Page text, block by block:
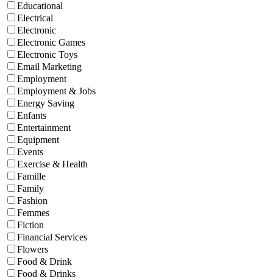
Educational
Electrical
Electronic
Electronic Games
Electronic Toys
Email Marketing
Employment
Employment & Jobs
Energy Saving
Enfants
Entertainment
Equipment
Events
Exercise & Health
Famille
Family
Fashion
Femmes
Fiction
Financial Services
Flowers
Food & Drink
Food & Drinks